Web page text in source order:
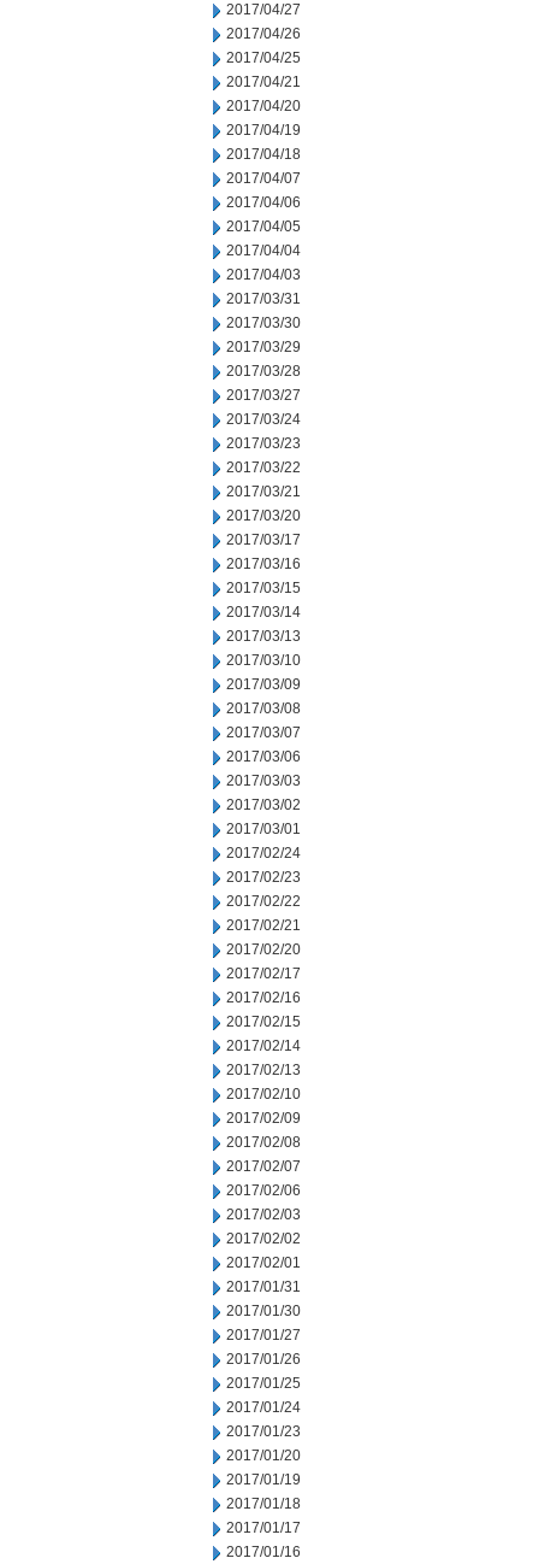
2017/04/27
2017/04/26
2017/04/25
2017/04/21
2017/04/20
2017/04/19
2017/04/18
2017/04/07
2017/04/06
2017/04/05
2017/04/04
2017/04/03
2017/03/31
2017/03/30
2017/03/29
2017/03/28
2017/03/27
2017/03/24
2017/03/23
2017/03/22
2017/03/21
2017/03/20
2017/03/17
2017/03/16
2017/03/15
2017/03/14
2017/03/13
2017/03/10
2017/03/09
2017/03/08
2017/03/07
2017/03/06
2017/03/03
2017/03/02
2017/03/01
2017/02/24
2017/02/23
2017/02/22
2017/02/21
2017/02/20
2017/02/17
2017/02/16
2017/02/15
2017/02/14
2017/02/13
2017/02/10
2017/02/09
2017/02/08
2017/02/07
2017/02/06
2017/02/03
2017/02/02
2017/02/01
2017/01/31
2017/01/30
2017/01/27
2017/01/26
2017/01/25
2017/01/24
2017/01/23
2017/01/20
2017/01/19
2017/01/18
2017/01/17
2017/01/16